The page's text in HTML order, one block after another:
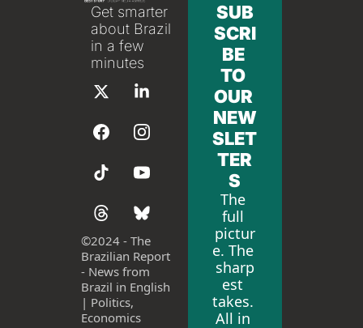
Get smarter
about Brazil
in a few
minutes
©2024 - The
Brazilian Report
- News from
Brazil in English
| Politics,
Economics
SUB
SCRI
BE
TO
OUR
NEW
SLET
TER
S
The
full
pictur
e. The
sharp
est
takes.
All in